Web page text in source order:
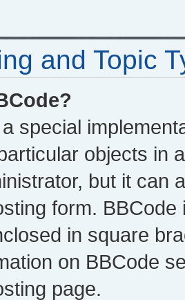
and Topic
special
objects in
but it can
form.
in square
on BBCode
page.